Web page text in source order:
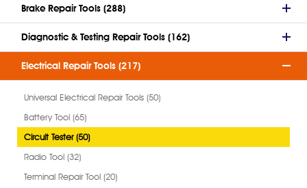
Brake Repair Tools (288)
Diagnostic & Testing Repair Tools (162)
Electrical Repair Tools (217)
Universal Electrical Repair Tools (50)
Battery Tool (65)
Circuit Tester (50)
Radio Tool (32)
Terminal Repair Tool (20)